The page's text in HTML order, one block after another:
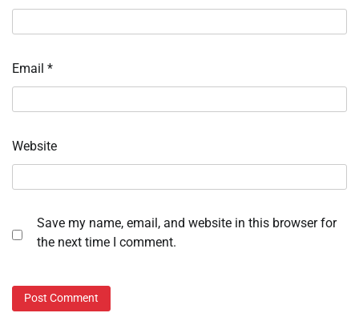
Email *
Website
Save my name, email, and website in this browser for
the next time I comment.